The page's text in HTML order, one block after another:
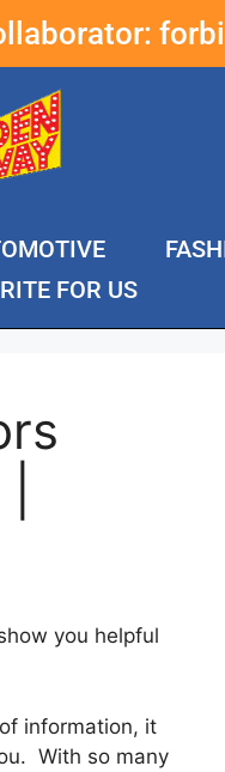
FOR US
you helpful
information, it
With so many